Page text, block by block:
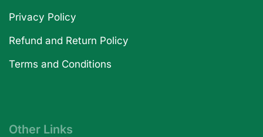
Privacy Policy
Refund and Return Policy
Terms and Conditions
Other Links